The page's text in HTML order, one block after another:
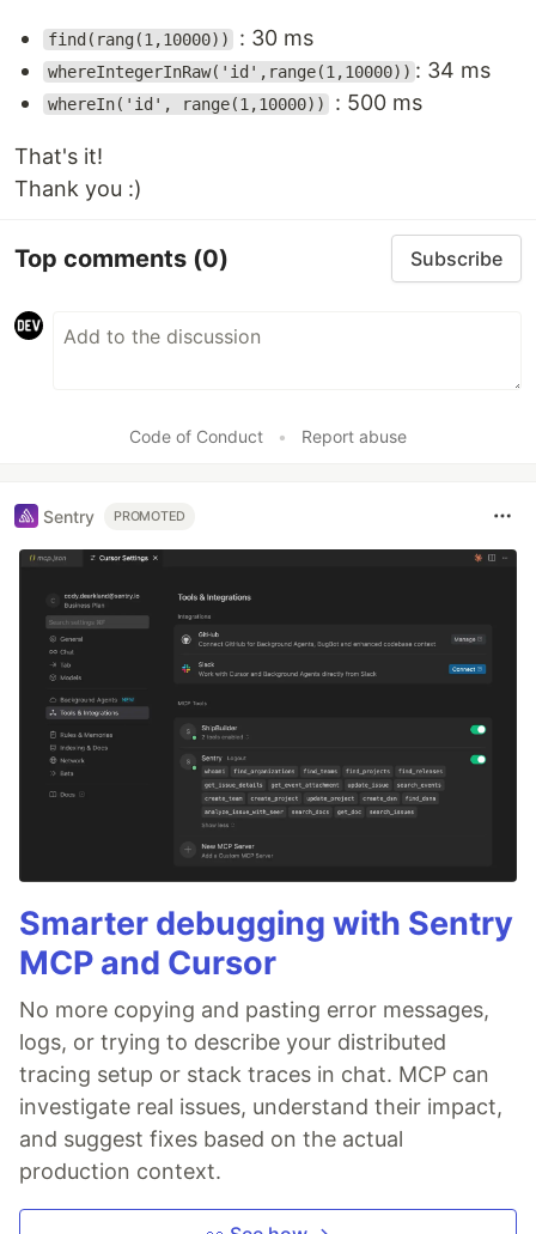
find(rang(1,10000)) : 30 ms
whereIntegerInRaw('id',range(1,10000)) : 34 ms
whereIn('id', range(1,10000)) : 500 ms
That's it!
Thank you :)
Top comments (0) Subscribe
Code of Conduct • Report abuse
Sentry PROMOTED
Smarter debugging with Sentry
MCP and Cursor
No more copying and pasting error messages,
logs, or trying to describe your distributed
tracing setup or stack traces in chat. MCP can
investigate real issues, understand their impact,
and suggest fixes based on the actual
production context.